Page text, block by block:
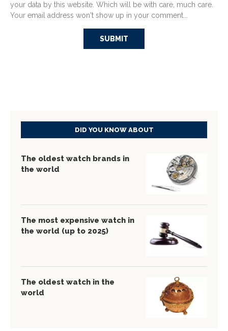
your data by this website. Which will be with care, much care.
Your email address won't show up in your comment...
DID YOU KNOW ABOUT
The oldest watch brands in
the world
The most expensive watch in
the world (up to 2025)
The oldest watch in the
world